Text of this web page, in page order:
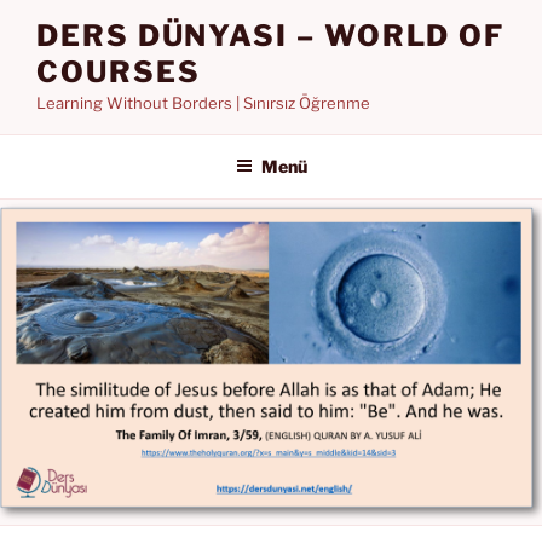
DERS DÜNYASI – WORLD OF
COURSES
Learning Without Borders | Sınırsız Öğrenme
Menü